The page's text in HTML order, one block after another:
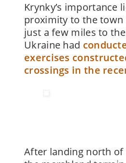
Krynky’s importance
proximity to the town
just a few miles to
Ukraine had
exercises
crossings in the
After landing north of